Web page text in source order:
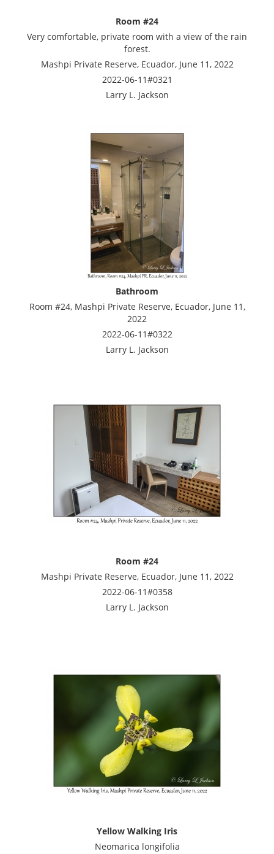
Room #24
Very comfortable, private room with a view of the rain
forest.
Mashpi Private Reserve, Ecuador, June 11, 2022
2022-06-11#0321
Larry L. Jackson
Bathroom
Room #24, Mashpi Private Reserve, Ecuador, June 11,
2022
2022-06-11#0322
Larry L. Jackson
Room #24
Mashpi Private Reserve, Ecuador, June 11, 2022
2022-06-11#0358
Larry L. Jackson
Yellow Walking Iris
Neomarica longifolia